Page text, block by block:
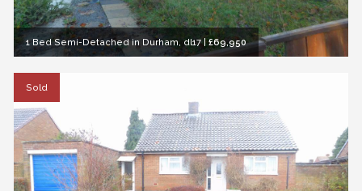
1 Bed Semi-Detached in Durham, dl17| £69,950
Sold